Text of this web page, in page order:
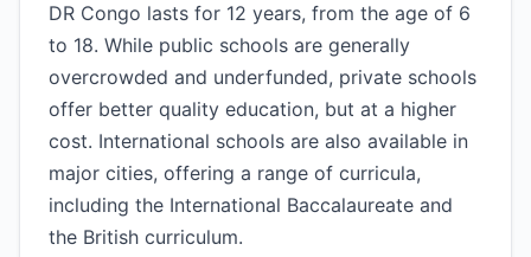
DR Congo lasts for 12 years, from the age of 6
to 18. While public schools are generally
overcrowded and underfunded, private schools
offer better quality education, but at a higher
cost. International schools are also available in
major cities, offering a range of curricula,
including the International Baccalaureate and
the British curriculum.